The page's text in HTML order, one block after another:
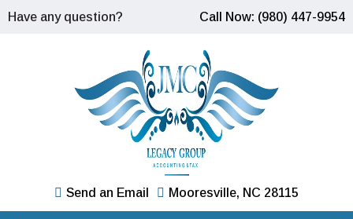
Have any question? Call Now: (980) 447-9954
Send an Email Mooresville, NC 28115